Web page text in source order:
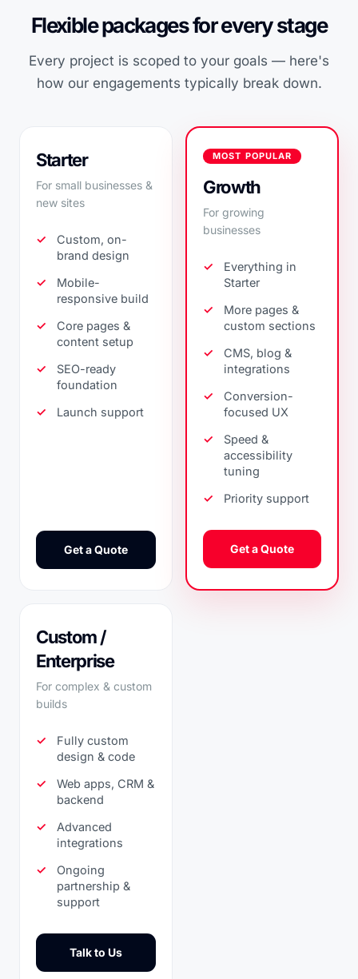
Flexible packages for every stage
Every project is scoped to your goals — here's
how our engagements typically break down.
Starter
For small businesses &
new sites
Custom, on-
brand design
Mobile-
responsive build
Core pages &
content setup
SEO-ready
foundation
Launch support
Get a Quote
MOST POPULAR
Growth
For growing
businesses
Everything in
Starter
More pages &
custom sections
CMS, blog &
integrations
Conversion-
focused UX
Speed &
accessibility
tuning
Priority support
Get a Quote
Custom /
Enterprise
For complex & custom
builds
Fully custom
design & code
Web apps, CRM &
backend
Advanced
integrations
Ongoing
partnership &
support
Talk to Us